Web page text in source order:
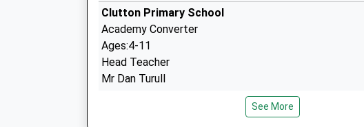
Clutton Primary School
Academy Converter
Ages:4-11
Head Teacher
Mr Dan Turull
See More